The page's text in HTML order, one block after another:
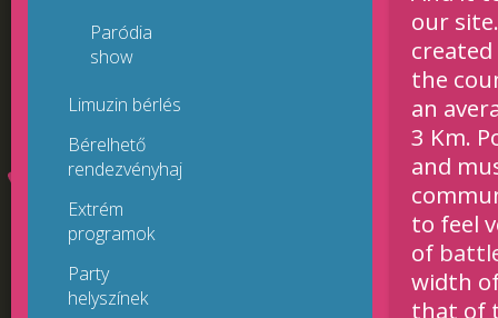
our
the
an
3 Km.
and
to feel
of
width
that of
Paródia
show
Limuzin bérlés
Bérelhető
rendezvényhajók
Extrém
programok
Party
helyszínek